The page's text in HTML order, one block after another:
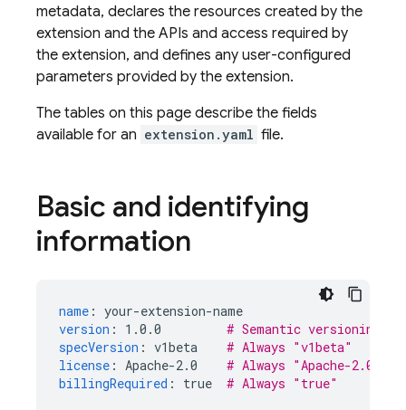
metadata, declares the resources created by the
extension and the APIs and access required by
the extension, and defines any user-configured
parameters provided by the extension.
The tables on this page describe the fields
available for an extension.yaml file.
Basic and identifying
information
name : your-extension-name
version : 1.0.0
# Semantic versioning
specVersion : v1beta
# Always "v1beta"
license : Apache-2.0
# Always "Apache-2.0"
billingRequired : true # Always "true"